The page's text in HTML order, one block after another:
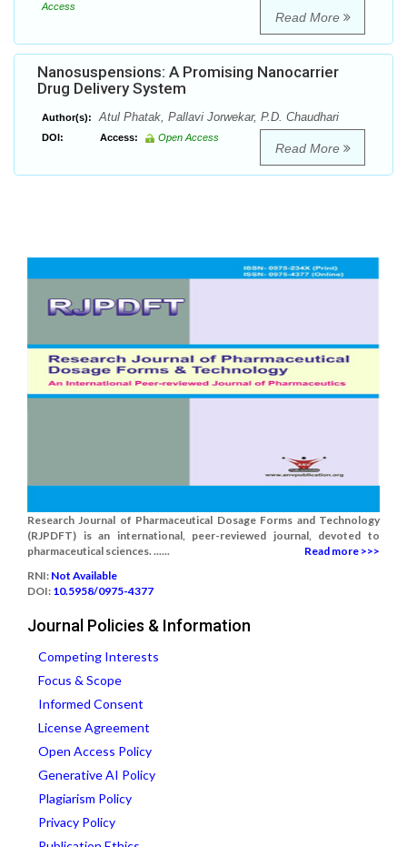
Access
Read More
Nanosuspensions: A Promising Nanocarrier
Drug Delivery System
Author(s): Atul Phatak, Pallavi Jorwekar, P.D. Chaudhari
DOI: Access: Open Access
Read More
Research Journal of Pharmaceutical Dosage Forms and Technology
(RJPDFT) is an international, peer-reviewed journal, devoted to
pharmaceutical sciences. ......
Read more >>>
RNI: Not Available
DOI: 10.5958/0975-4377
Journal Policies & Information
Competing Interests
Focus & Scope
Informed Consent
License Agreement
Open Access Policy
Generative AI Policy
Plagiarism Policy
Privacy Policy